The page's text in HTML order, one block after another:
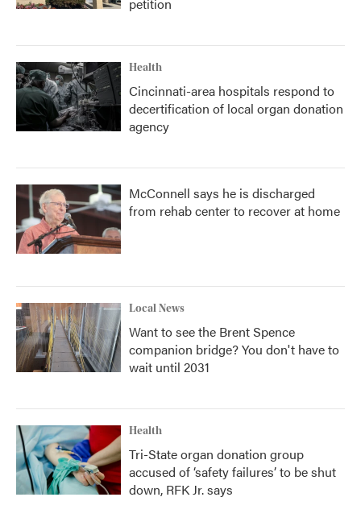
Health
Cincinnati-area hospitals respond to
decertification of local organ donation
agency
McConnell says he is discharged
from rehab center to recover at home
Local News
Want to see the Brent Spence
companion bridge? You don't have to
wait until 2031
Health
Tri-State organ donation group
accused of ‘safety failures’ to be shut
down, RFK Jr. says